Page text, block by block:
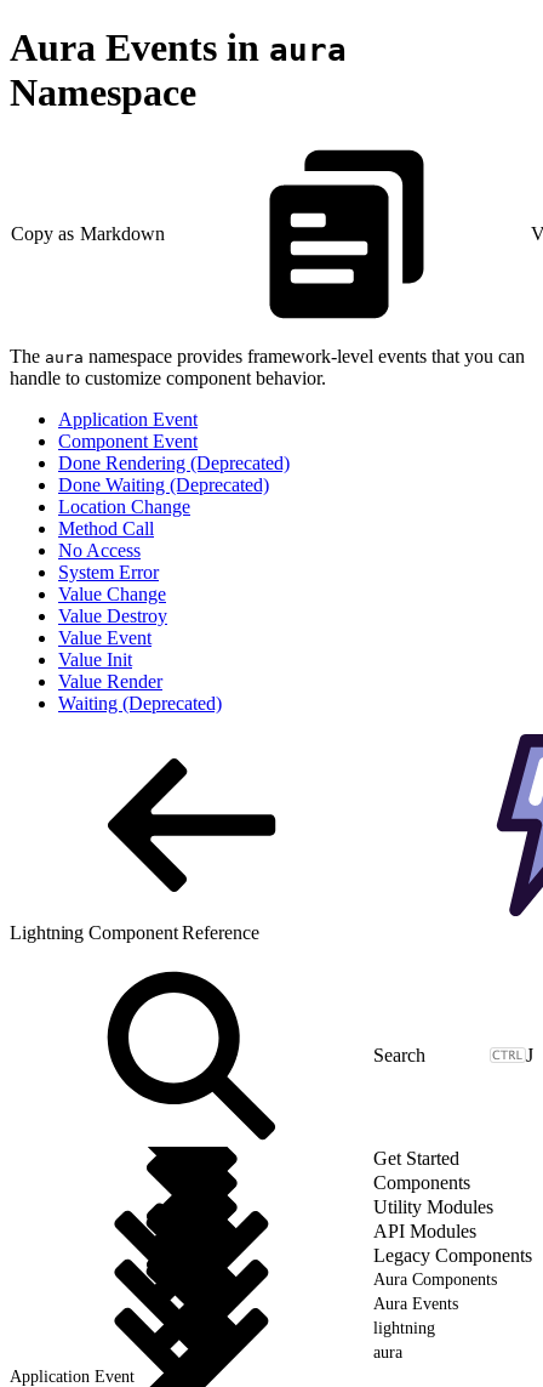
Aura Events in aura
Namespace
Copy as Markdown
The aura namespace provides framework-level events that you can
handle to customize component behavior.
Application Event
Component Event
Done Rendering (Deprecated)
Done Waiting (Deprecated)
Location Change
Method Call
No Access
System Error
Value Change
Value Destroy
Value Event
Value Init
Value Render
Waiting (Deprecated)
Lightning Component Reference
J
Get Started
Components
Utility Modules
API Modules
Legacy Components
Aura Components
Aura Events
lightning
aura
Application Event